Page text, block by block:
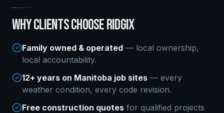
WHY CLIENTS CHOOSE RIDGIX
Family owned & operated — local ownership,
local accountability.
12+ years on Manitoba job sites — every
weather condition, every code revision.
Free construction quotes for qualified projects